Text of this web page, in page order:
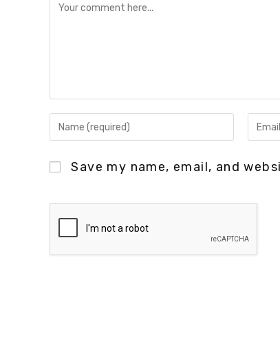
Save my name, email, and